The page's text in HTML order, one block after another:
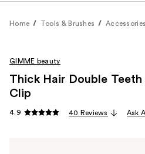
Home Tools & Brushes Accessories
GIMME beauty
Thick Hair Double
Clip
4.9 40 Reviews Ask